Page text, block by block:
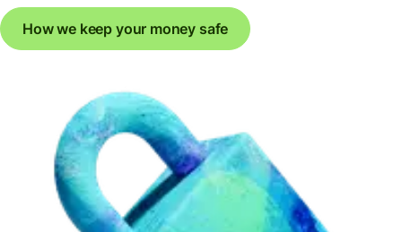
How we keep your money safe